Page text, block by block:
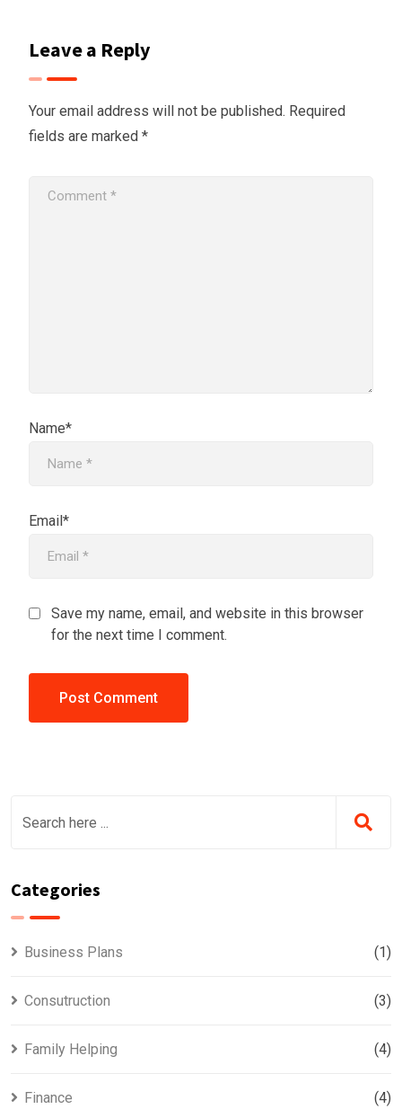
Leave a Reply
Your email address will not be published. Required
fields are marked *
Name*
Email*
Save my name, email, and website in this browser
for the next time I comment.
Categories
Business Plans (1)
Consutruction (3)
Family Helping (4)
Finance (4)